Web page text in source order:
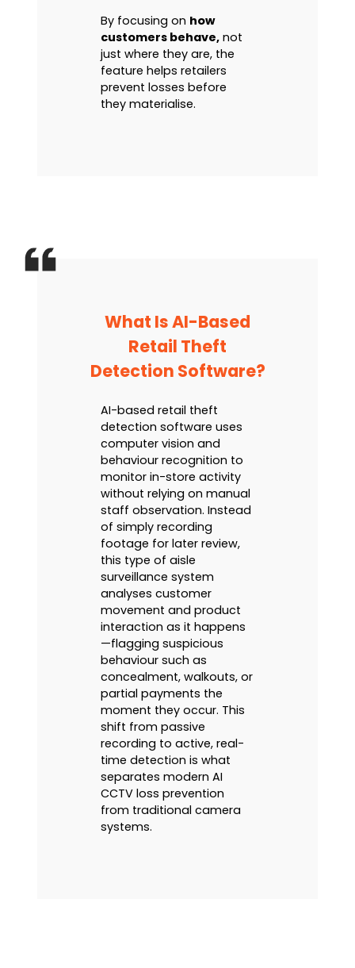
By focusing on how
customers behave, not
just where they are, the
feature helps retailers
prevent losses before
they materialise.
What Is AI-Based
Retail Theft
Detection Software?
AI-based retail theft
detection software uses
computer vision and
behaviour recognition to
monitor in-store activity
without relying on manual
staff observation. Instead
of simply recording
footage for later review,
this type of aisle
surveillance system
analyses customer
movement and product
interaction as it happens
—flagging suspicious
behaviour such as
concealment, walkouts, or
partial payments the
moment they occur. This
shift from passive
recording to active, real-
time detection is what
separates modern AI
CCTV loss prevention
from traditional camera
systems.